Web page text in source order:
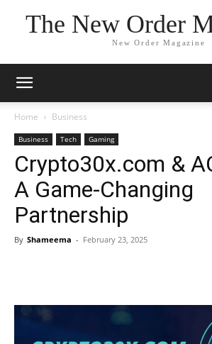
The New Order
New Order Magazine
Home Business
Business Tech Gaming
Crypto30x.com &
A Game-Changing
Partnership
By Shameema - February 23, 2025